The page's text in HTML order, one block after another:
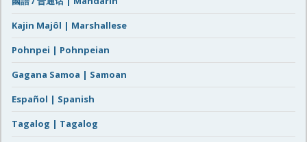
Kajin Majôl | Marshallese
Pohnpei | Pohnpeian
Gagana Samoa | Samoan
Español | Spanish
Tagalog | Tagalog